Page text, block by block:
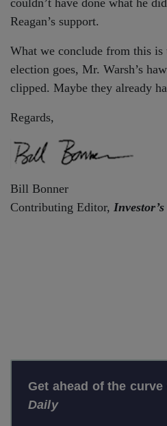
couldn’t have done what he
Reagan’s support.
What we conclude from this is
election goes, Mr. Warsh’s
clipped. Maybe they already
Regards,
Bill Bonner
Contributing Editor,
Get ahead of the
Daily